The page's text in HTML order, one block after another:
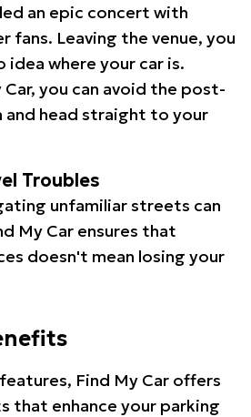
an epic concert with
fans. Leaving the venue, you
idea where your car is.
Car, you can avoid the post-
head straight to your
Troubles
unfamiliar streets can
My Car ensures that
doesn't mean losing your
Find My Car offers
that enhance your parking